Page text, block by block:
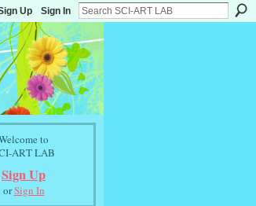
Up Sign In
to
ART LAB
Sign Up
orSign In